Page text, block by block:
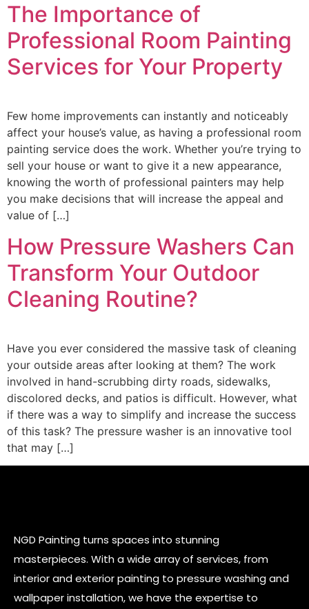
The Importance of
Professional Room Painting
Services for Your Property
Few home improvements can instantly and noticeably
affect your house’s value, as having a professional room
painting service does the work. Whether you’re trying to
sell your house or want to give it a new appearance,
knowing the worth of professional painters may help
you make decisions that will increase the appeal and
value of […]
How Pressure Washers Can
Transform Your Outdoor
Cleaning Routine?
Have you ever considered the massive task of cleaning
your outside areas after looking at them? The work
involved in hand-scrubbing dirty roads, sidewalks,
discolored decks, and patios is difficult. However, what
if there was a way to simplify and increase the success
of this task? The pressure washer is an innovative tool
that may […]
NGD Painting turns spaces into stunning
masterpieces. With a wide array of services, from
interior and exterior painting to pressure washing and
wallpaper installation, we have the expertise to